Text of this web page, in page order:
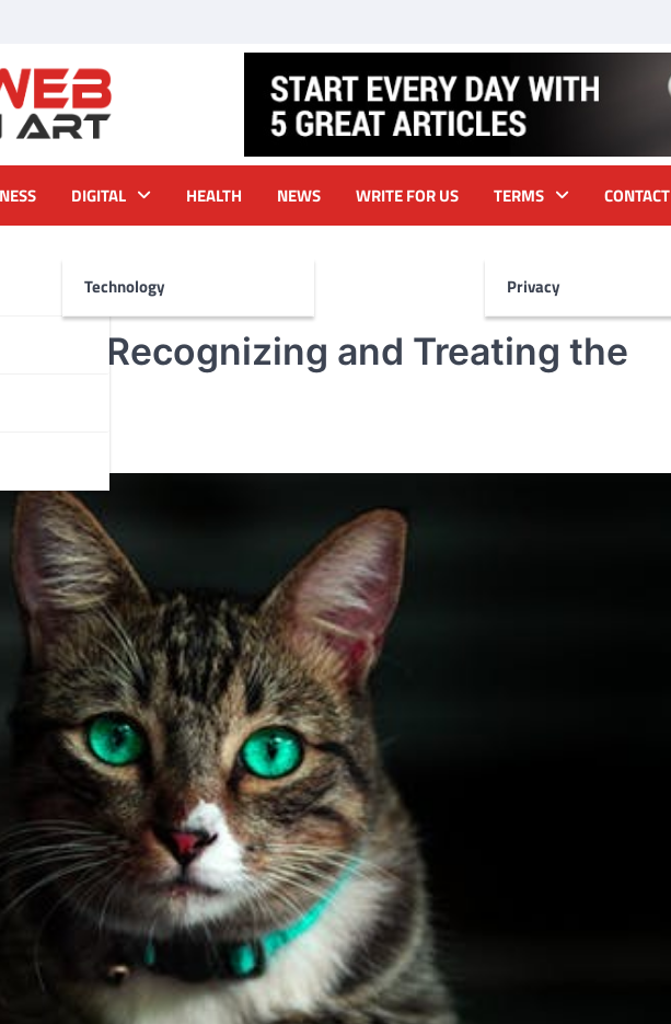
DIGITAL
Technology
HEALTH NEWS WRITE FOR US TERMS
Privacy
CONTACT
Recognizing and Treating the